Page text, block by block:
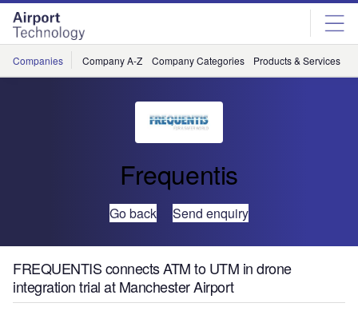
Skip
menu
Skip
page
content
Companies Company A-Z Company Categories Products & Services
Frequentis
Go back Send enquiry
FREQUENTIS connects ATM to UTM in drone
integration trial at Manchester Airport